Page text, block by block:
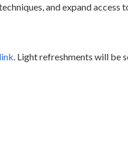
and expand
. Light refreshments will be